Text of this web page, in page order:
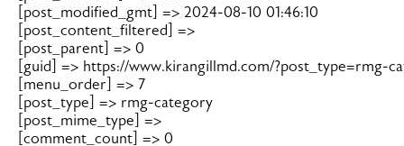
    [post_modified_gmt] => 2024-08-10 01:46:10
    [post_content_filtered] =>
    [post_parent] => 0
[guid] => https://www.kirangillmd.com/
    [menu_order] => 7
    [post_type] => rmg-category
    [post_mime_type] =>
    [comment_count] => 0